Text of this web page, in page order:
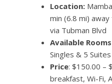
Location:
min (6.8 mi)
via Tubman Blvd
Available
Singles & 5 Suites
Price: $150.00 –
breakfast, Wi-Fi,